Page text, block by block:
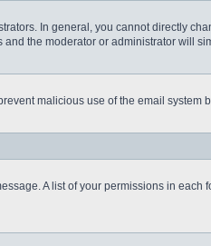
In general, you cannot directly
the moderator or administrator will
malicious use of the email system
A list of your permissions in each